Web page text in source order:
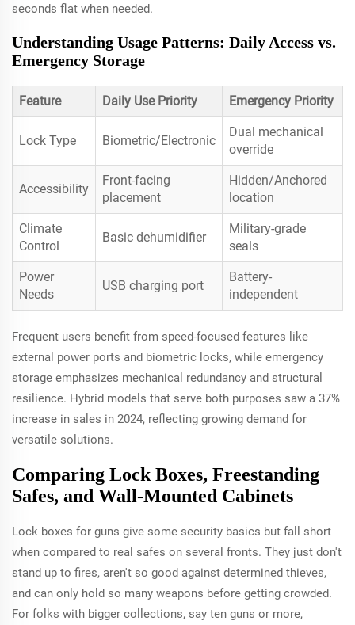
seconds flat when needed.
Understanding Usage Patterns: Daily Access vs.
Emergency Storage
Feature Daily Use Priority Emergency Priority
Lock Type Biometric/Electronic
Dual mechanical
override
Accessibility
Front-facing
placement
Hidden/Anchored
location
Climate
Control
Basic dehumidifier
Military-grade
seals
Power
Needs
USB charging port
Battery-
independent
Frequent users benefit from speed-focused features like
external power ports and biometric locks, while emergency
storage emphasizes mechanical redundancy and structural
resilience. Hybrid models that serve both purposes saw a 37%
increase in sales in 2024, reflecting growing demand for
versatile solutions.
Comparing Lock Boxes, Freestanding
Safes, and Wall-Mounted Cabinets
Lock boxes for guns give some security basics but fall short
when compared to real safes on several fronts. They just don't
stand up to fires, aren't so good against determined thieves,
and can only hold so many weapons before getting crowded.
For folks with bigger collections, say ten guns or more,